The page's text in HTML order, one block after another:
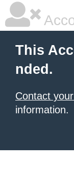
This
nded.
Contact
information.